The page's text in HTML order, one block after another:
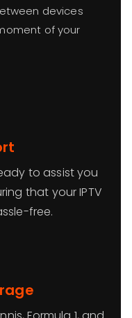
devices
of your
to assist you
that your IPTV
free.